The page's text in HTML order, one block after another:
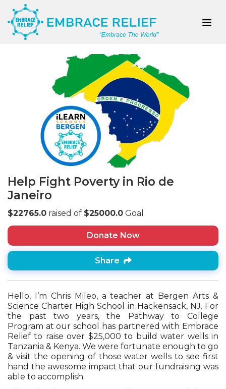
Help Fight Poverty in Rio de
Janeiro
$22765.0 raised of $25000.0 Goal
Donate Now
Share
Hello, I’m Chris Mileo, a teacher at Bergen Arts &
Science Charter High School in Hackensack, NJ. For
the past two years, the Pathway to College
Program at our school has partnered with Embrace
Relief to raise over $25,000 to build water wells in
Tanzania & Kenya. We were fortunate enough to go
& visit the opening of those water wells to see first
hand the awesome impact that our fundraising was
able to accomplish.